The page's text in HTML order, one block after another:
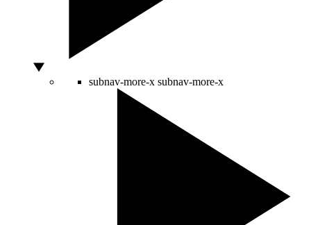
subnav-more-x subnav-more-x